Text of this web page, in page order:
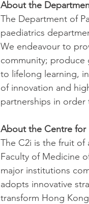
About the
The Department of
paediatrics
We endeavour to
community; produce
to lifelong learning,
of innovation and
partnerships in order
About the Centre for
The C2i is the fruit of
Faculty of Medicine
major institutions
adopts innovative
transform Hong